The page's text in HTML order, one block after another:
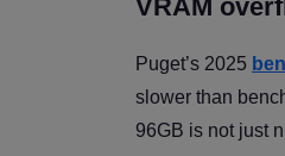
VRAM
Puget’s 2025
slower than
96GB is not just